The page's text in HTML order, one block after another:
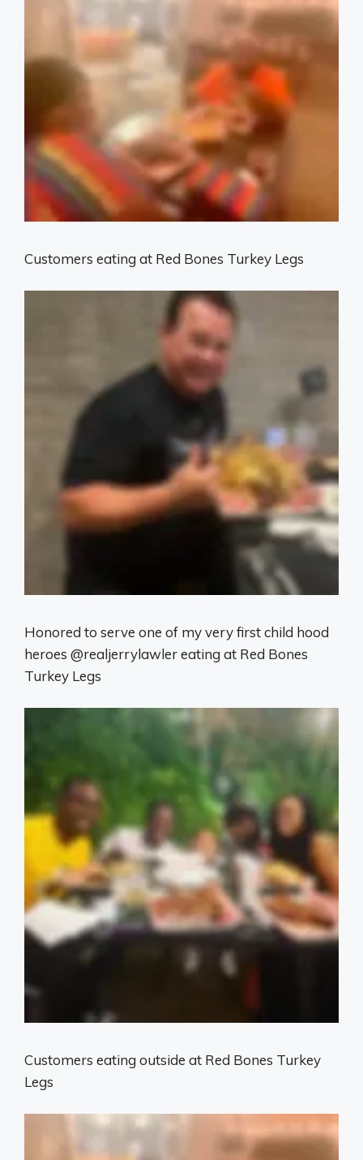
Customers eating at Red Bones Turkey Legs
Honored to serve one of my very first child hood
heroes @realjerrylawler eating at Red Bones
Turkey Legs
Customers eating outside at Red Bones Turkey
Legs